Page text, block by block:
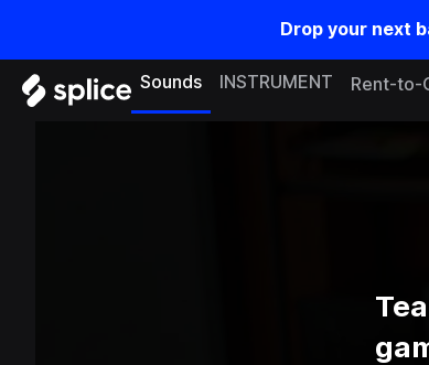
Drop your next
Sounds INSTRUMENT Rent-to-